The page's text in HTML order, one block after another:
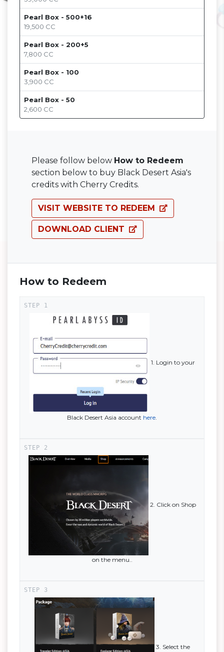
Pearl Box - 500+16
19,500 CC
Pearl Box - 200+5
7,800 CC
Pearl Box - 100
3,900 CC
Pearl Box - 50
2,600 CC
Please follow below How to Redeem
section below to buy Black Desert Asia's
credits with Cherry Credits.
VISIT WEBSITE TO REDEEM
DOWNLOAD CLIENT
How to Redeem
1. Login to your
Black Desert Asia account here.
2. Click on Shop
on the menu..
3. Select the